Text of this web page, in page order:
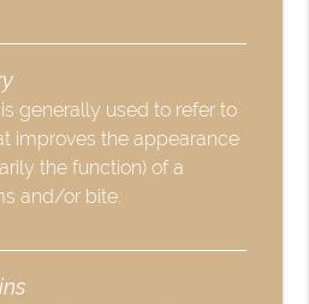
generally used to refer to
improves the appearance
the function) of a
and/or bite.